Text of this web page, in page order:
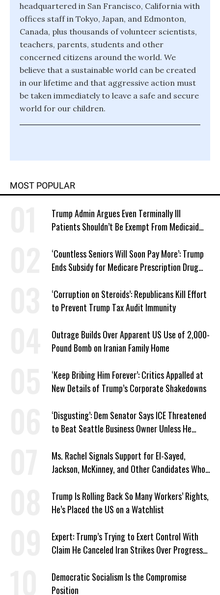
headquartered in San Francisco, California with
offices staff in Tokyo, Japan, and Edmonton,
Canada, plus thousands of volunteer scientists,
teachers, parents, students and other
concerned citizens around the world. We
believe that a sustainable world can be created
in our lifetime and that aggressive action must
be taken immediately to leave a safe and secure
world for our children.
MOST POPULAR
Trump Admin Argues Even Terminally Ill
Patients Shouldn’t Be Exempt From Medicaid
‘Countless Seniors Will Soon Pay More’: Trump
Ends Subsidy for Medicare Prescription Drug
‘Corruption on Steroids’: Republicans Kill Effort
to Prevent Trump Tax Audit Immunity
Outrage Builds Over Apparent US Use of 2,000-
Pound Bomb on Iranian Family Home
‘Keep Bribing Him Forever’: Critics Appalled at
New Details of Trump’s Corporate Shakedowns
‘Disgusting’: Dem Senator Says ICE Threatened
to Beat Seattle Business Owner Unless He
Ms. Rachel Signals Support for El-Sayed,
Jackson, McKinney, and Other Candidates Who
Trump Is Rolling Back So Many Workers’ Rights,
He’s Placed the US on a Watchlist
Expert: Trump’s Trying to Exert Control With
Claim He Canceled Iran Strikes Over Progress
Democratic Socialism Is the Compromise
Position